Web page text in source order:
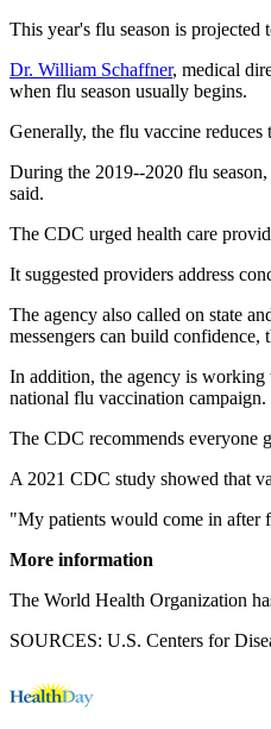
This year's flu season is projected
Dr. William Schaffner, medical
when flu season usually begins.
Generally, the flu vaccine
During the 2019--2020 flu
said.
The CDC urged health care
It suggested providers address
The agency also called on state
messengers can build confidence,
In addition, the agency is working
national flu vaccination campaign.
The CDC recommends everyone
A 2021 CDC study showed that
"My patients would come in after
More information
The World Health Organization
SOURCES: U.S. Centers for